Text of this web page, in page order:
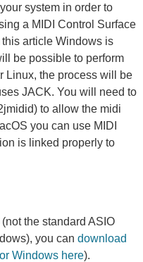
system in order to
a MIDI Control Surface
article Windows is
be possible to perform
Linux, the process will be
JACK. You will need to
to allow the midi
you can use MIDI
is linked properly to
the standard ASIO
you can download
Windows here).